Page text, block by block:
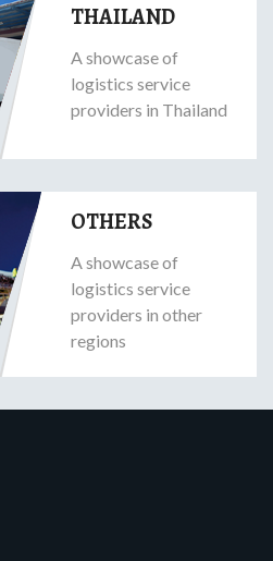
THAILAND
A showcase of
logistics service
providers in Thailand
OTHERS
A showcase of
logistics service
providers in other
regions